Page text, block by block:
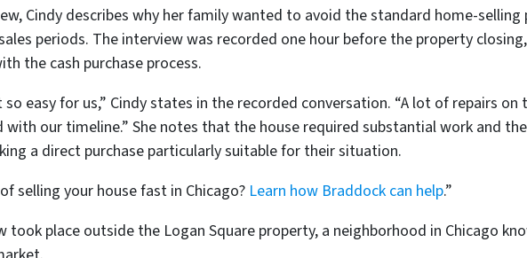
Cindy describes why her family wanted to avoid the standard home-
periods. The interview was recorded one hour before the property
the cash purchase process.
so easy for us,” Cindy states in the recorded conversation. “A lot of repairs
with our timeline.” She notes that the house required substantial work and
a direct purchase particularly suitable for their situation.
selling your house fast in Chicago? Learn how Braddock can help.”
took place outside the Logan Square property, a neighborhood in Chicago